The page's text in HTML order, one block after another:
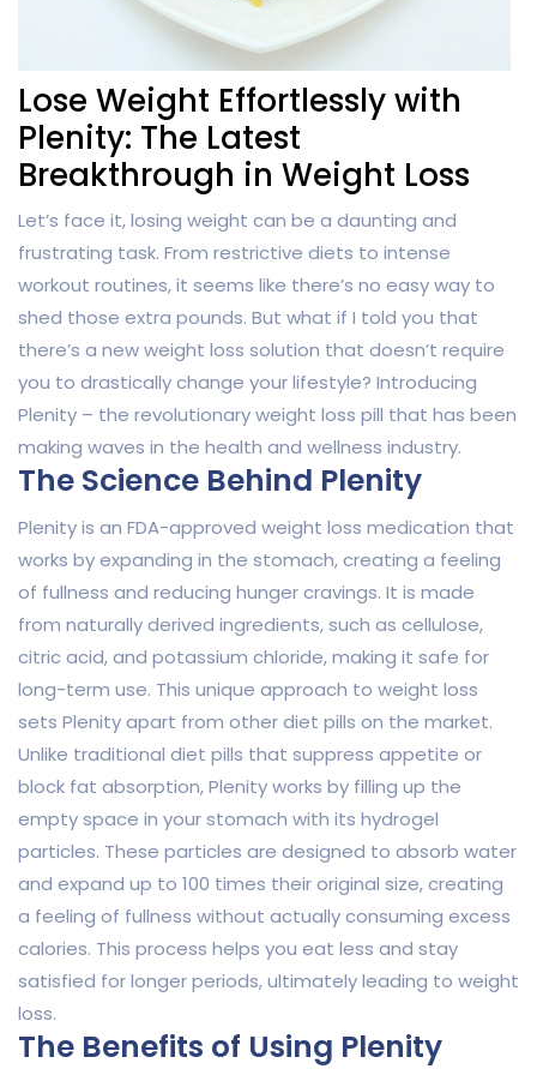
Lose Weight Effortlessly with
Plenity: The Latest
Breakthrough in Weight Loss
Let’s face it, losing weight can be a daunting and
frustrating task. From restrictive diets to intense
workout routines, it seems like there’s no easy way to
shed those extra pounds. But what if I told you that
there’s a new weight loss solution that doesn’t require
you to drastically change your lifestyle? Introducing
Plenity – the revolutionary weight loss pill that has been
making waves in the health and wellness industry.
The Science Behind Plenity
Plenity is an FDA-approved weight loss medication that
works by expanding in the stomach, creating a feeling
of fullness and reducing hunger cravings. It is made
from naturally derived ingredients, such as cellulose,
citric acid, and potassium chloride, making it safe for
long-term use. This unique approach to weight loss
sets Plenity apart from other diet pills on the market.
Unlike traditional diet pills that suppress appetite or
block fat absorption, Plenity works by filling up the
empty space in your stomach with its hydrogel
particles. These particles are designed to absorb water
and expand up to 100 times their original size, creating
a feeling of fullness without actually consuming excess
calories. This process helps you eat less and stay
satisfied for longer periods, ultimately leading to weight
loss.
The Benefits of Using Plenity